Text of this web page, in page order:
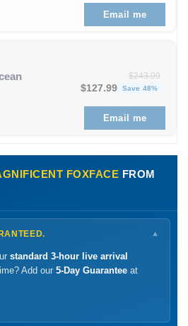
Email me
$243.99
Original price was:
$127.99 Save 48%
Email me
FOXFACE FROM
▼
standard 3-hour live arrival
Add our 5-Day Guarantee at